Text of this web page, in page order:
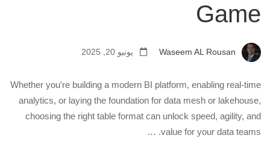
Game
يونيو 20, 2025
Whether you're building a modern BI platform, enabling real-time
analytics, or laying the foundation for data mesh or lakehouse,
choosing the right table format can unlock speed, agility, and
value for your data teams. …